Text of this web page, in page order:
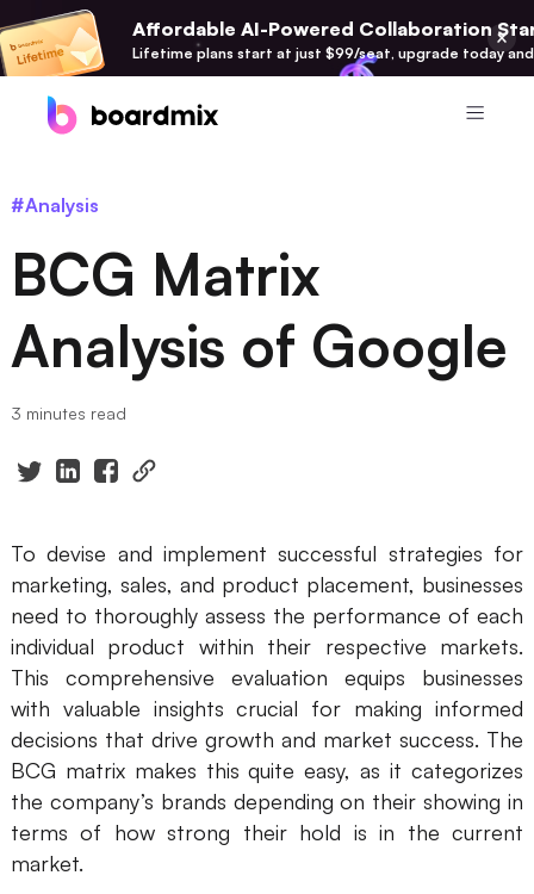
Affordable AI-Powered Collaboration
Lifetime plans start at just $99/seat, upgrade today
Online Collaborative Whiteboard
Boardmix Developer Platform
100+ AI Agents Integrated
Pixso
Presenti AI
AI PPT Maker, Gamma Alternative
Solutions
Diagram
Mind Mapping
Flowchart
ER-Diagram
#Analysis
BCG Matrix
Analysis of Google
3 minutes read
To devise and implement successful strategies for
marketing, sales, and product placement, businesses
need to thoroughly assess the performance of each
individual product within their respective markets.
This comprehensive evaluation equips businesses
with valuable insights crucial for making informed
decisions that drive growth and market success. The
BCG matrix makes this quite easy, as it categorizes
the company’s brands depending on their showing in
terms of how strong their hold is in the current
market.